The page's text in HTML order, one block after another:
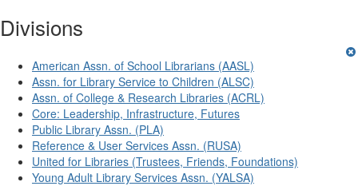
Divisions
American Assn. of School Librarians (AASL)
Assn. for Library Service to Children (ALSC)
Assn. of College & Research Libraries (ACRL)
Core: Leadership, Infrastructure, Futures
Public Library Assn. (PLA)
Reference & User Services Assn. (RUSA)
United for Libraries (Trustees, Friends, Foundations)
Young Adult Library Services Assn. (YALSA)